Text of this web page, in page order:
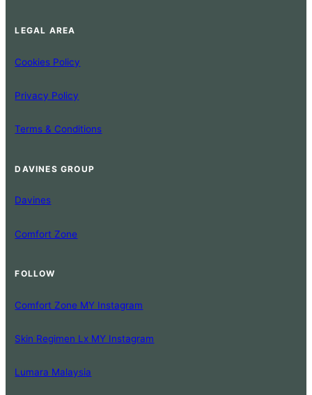
LEGAL AREA
Cookies Policy
Privacy Policy
Terms & Conditions
DAVINES GROUP
Davines
Comfort Zone
FOLLOW
Comfort Zone MY Instagram
Skin Regimen Lx MY Instagram
Lumara Malaysia